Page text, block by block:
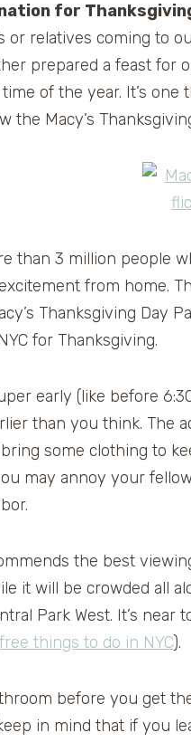
for
or relatives coming to
prepared a feast for
of the year. It’s
the Macy’s
than 3 million people
from home.
Thanksgiving Day
for Thanksgiving.
early (like before
than you think. The
bring some clothing to
may annoy your
the best
it will be crowded all
Park West. It’s
free things to do in NYC).
before you get
in mind that if you